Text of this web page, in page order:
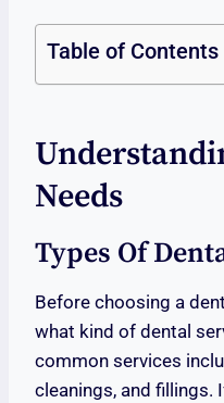
Table of Contents
Needs
Types Of
Before choosing a
what kind of dental
common services
cleanings, and fillings.